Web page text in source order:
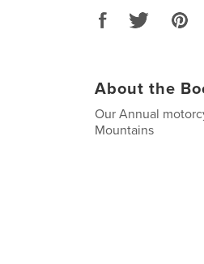
About the
Our Annual
Mountains